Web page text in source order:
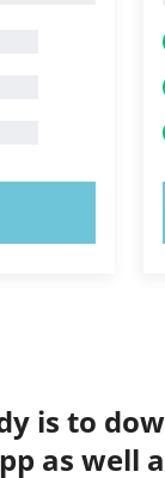
is to
as well